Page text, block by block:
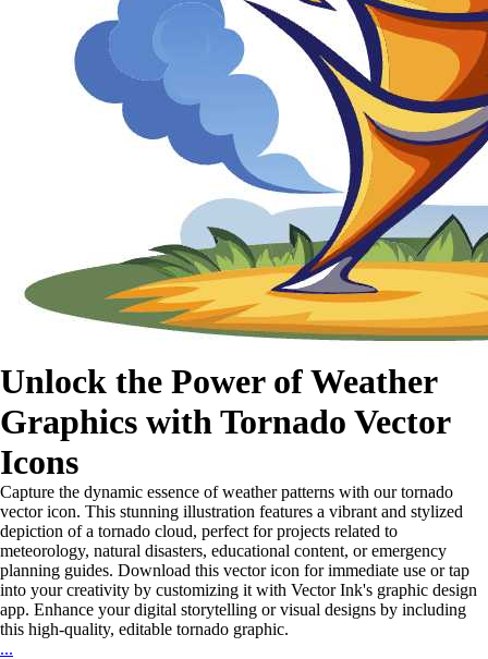
Unlock the Power of Weather
Graphics with Tornado Vector
Icons
Capture the dynamic essence of weather patterns with our tornado
vector icon. This stunning illustration features a vibrant and stylized
depiction of a tornado cloud, perfect for projects related to
meteorology, natural disasters, educational content, or emergency
planning guides. Download this vector icon for immediate use or tap
into your creativity by customizing it with Vector Ink's graphic design
app. Enhance your digital storytelling or visual designs by including
this high-quality, editable tornado graphic.
...